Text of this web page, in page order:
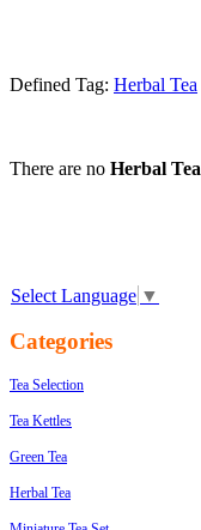
Defined Tag: Herbal Tea
There are no Herbal Tea
Select Language ▼
Categories
Tea Selection
Tea Kettles
Green Tea
Herbal Tea